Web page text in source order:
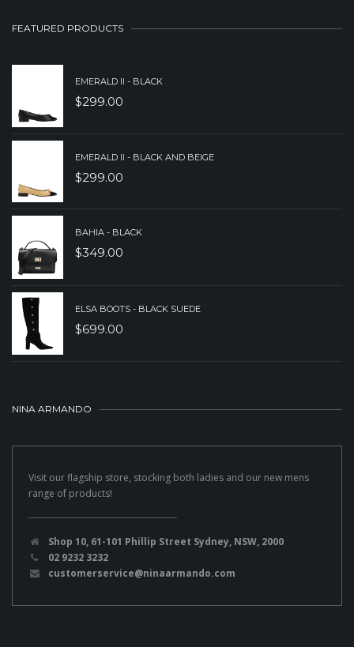
$499.00.$359.00.
FEATURED PRODUCTS
EMERALD II - BLACK
$299.00
EMERALD II - BLACK AND BEIGE
$299.00
BAHIA - BLACK
$349.00
ELSA BOOTS - BLACK SUEDE
$699.00
NINA ARMANDO
Visit our flagship store, stocking both ladies and our new mens
range of products!
Shop 10, 61-101 Phillip Street Sydney, NSW, 2000
02 9232 3232
customerservice@ninaarmando.com